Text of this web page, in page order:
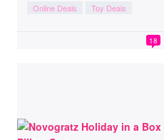
Online Deals
Toy Deals
18